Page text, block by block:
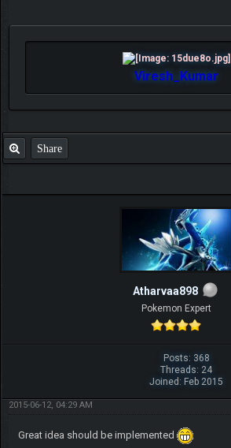
Viresh_Kumar
Share
Atharvaa898
Pokemon Expert
Posts: 368
Threads: 24
Joined: Feb 2015
2015-06-12, 04:29 AM
Great idea should be implemented